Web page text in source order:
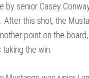
by senior Casey
this shot, the
point on the
the win.